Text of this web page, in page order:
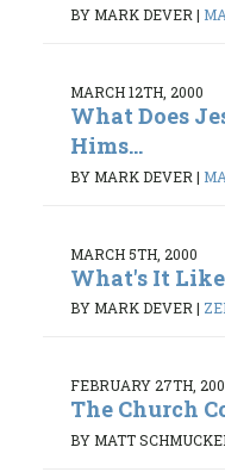
BY MARK DEVER |
MARCH 12TH, 2000
What Does
Hims...
BY MARK DEVER |
MARCH 5TH, 2000
What's It Like
BY MARK DEVER |
FEBRUARY 27TH,
The Church
BY MATT